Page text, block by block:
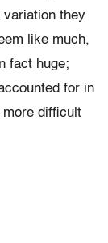
variation they
like much,
fact huge;
for in
difficult